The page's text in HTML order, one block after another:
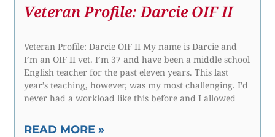
Veteran Profile: Darcie OIF II
Veteran Profile: Darcie OIF II My name is Darcie and
I’m an OIF II vet. I’m 37 and have been a middle school
English teacher for the past eleven years. This last
year’s teaching, however, was my most challenging. I’d
never had a workload like this before and I allowed
READ MORE »